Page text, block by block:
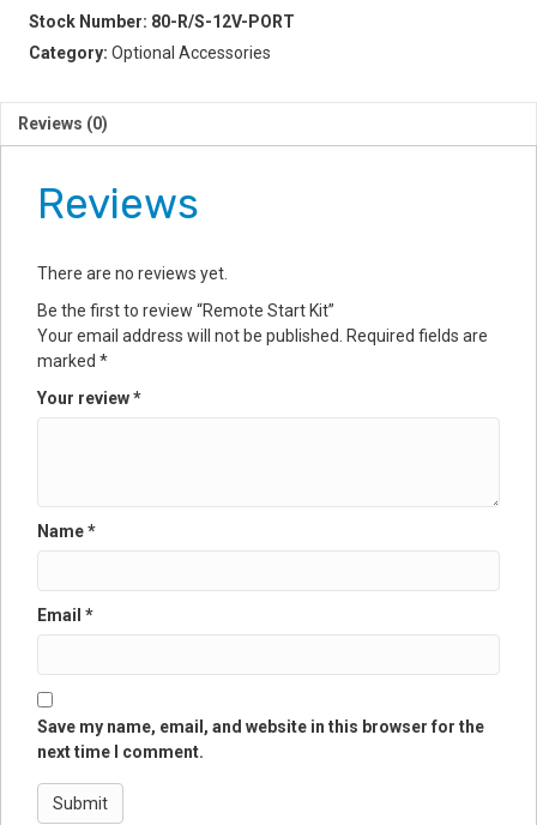
Stock Number: 80-R/S-12V-PORT
Category: Optional Accessories
Reviews (0)
Reviews
There are no reviews yet.
Be the first to review “Remote Start Kit”
Your email address will not be published. Required fields are
marked *
Your review*
Name*
Email *
Save my name, email, and website in this browser for the
next time I comment.